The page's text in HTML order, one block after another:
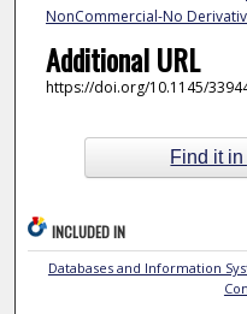
NonCommercial-No
Additional URL
https://doi.org/10.1145/
Find it
INCLUDED IN
Databases and Information